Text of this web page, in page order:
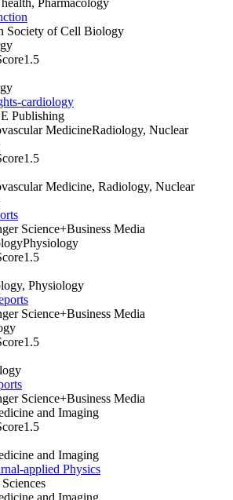
Society of Cell Biology
1.5
cardiology
Publishing
MedicineRadiology, Nuclear
1.5
Medicine, Radiology, Nuclear
Science+Business Media
Physiology
1.5
Physiology
Science+Business Media
1.5
Science+Business Media
and Imaging
1.5
and Imaging
applied Physics
and Imaging